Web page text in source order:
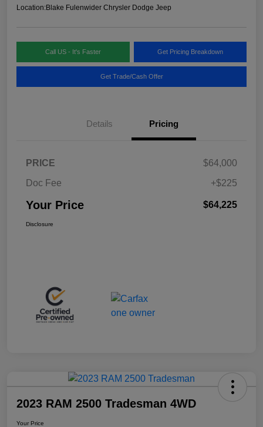
Location:Blake Fulenwider Chrysler Dodge Jeep
Call US - It's Faster Get Pricing Breakdown
Get Trade/Cash Offer
Details Pricing
PRICE
$64,000
Doc Fee
+$225
Your Price $64,225
Disclosure
2023 RAM 2500 Tradesman 4WD
Your Price